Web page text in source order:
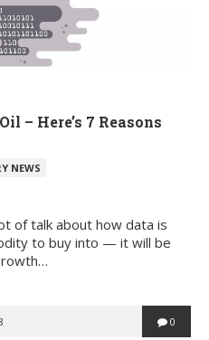
– Here’s 7 Reasons
NEWS
of talk about how data is
to buy into — it will be
0